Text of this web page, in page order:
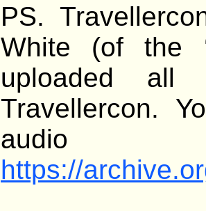
PS.
White (of the
uploaded
Travellercon.
https://